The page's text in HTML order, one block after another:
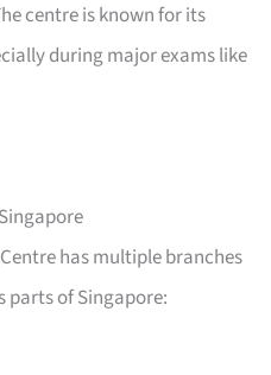
centre is known for its
during major exams like
has multiple branches
parts of Singapore: